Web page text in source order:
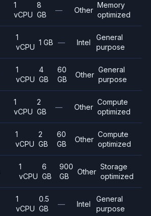
1
vCPU
8
GB
— Other
Memory
optimized
1
vCPU
1 GB — Intel
General
purpose
1
vCPU
4
GB
60
GB
Other
General
purpose
1
vCPU
2
GB
— Other
Compute
optimized
1
vCPU
2
GB
60
GB
Other
Compute
optimized
1
vCPU
6
GB
900
GB
Other
Storage
optimized
1
vCPU
0.5
GB
— Intel
General
purpose